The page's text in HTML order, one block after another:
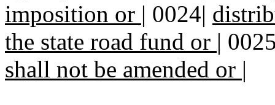
imposition or | 0024|
the state road fund or |
shall not be amended or |